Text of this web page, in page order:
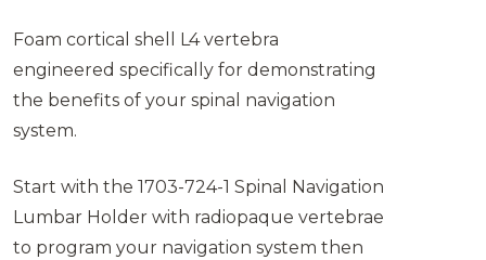
Foam cortical shell L4 vertebra
engineered specifically for demonstrating
the benefits of your spinal navigation
system.
Start with the 1703-724-1 Spinal Navigation
Lumbar Holder with radiopaque vertebrae
to program your navigation system then